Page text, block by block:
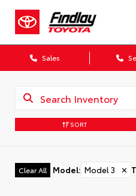
Sales
SORT
Clear All Model: Model 3 ✕